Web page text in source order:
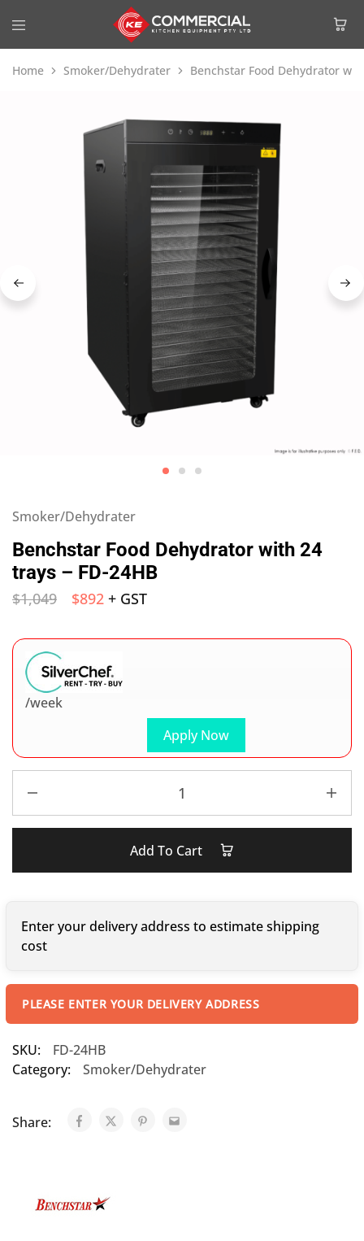
Home Smoker/Dehydrater Benchstar Food Dehydrator
Smoker/Dehydrater
Benchstar Food Dehydrator with 24
trays – FD-24HB
$1,049 $892 + GST
Apply Now
/week
Add To Cart
Enter your delivery address to estimate shipping
cost
PLEASE ENTER YOUR DELIVERY ADDRESS
SKU:
FD-24HB
Category:
Smoker/Dehydrater
Share: